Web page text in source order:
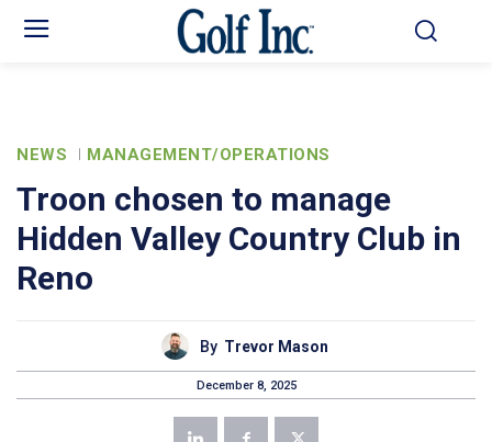
NEWS MANAGEMENT/OPERATIONS
Troon chosen to manage
Hidden Valley Country Club in
Reno
By Trevor Mason
December 8, 2025